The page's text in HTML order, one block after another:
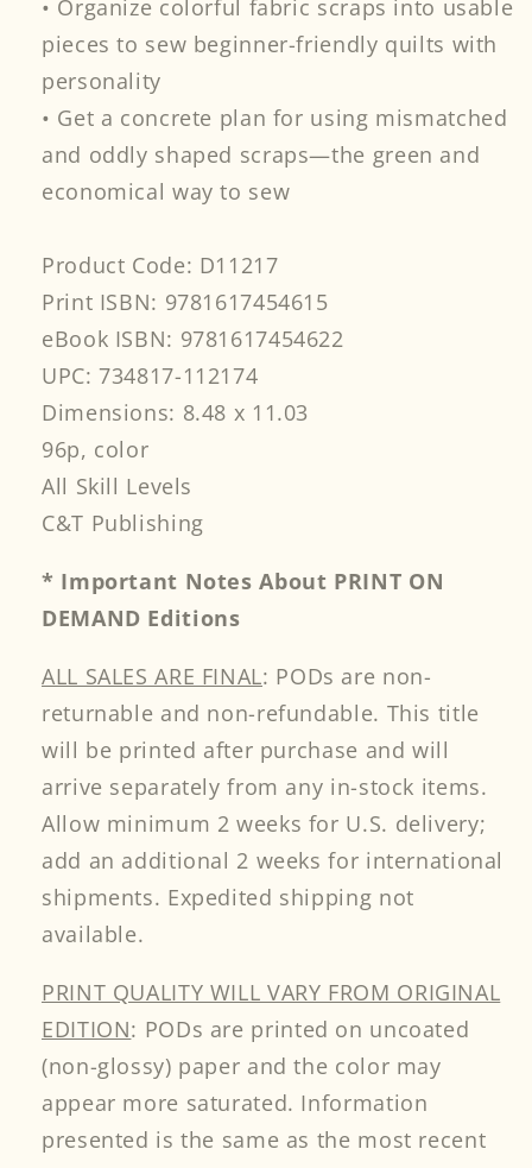
• Organize colorful fabric scraps into usable
pieces to sew beginner-friendly quilts with
personality
• Get a concrete plan for using mismatched
and oddly shaped scraps—the green and
economical way to sew
Product Code: D11217
Print ISBN: 9781617454615
eBook ISBN: 9781617454622
UPC: 734817-112174
Dimensions: 8.48 x 11.03
96p, color
All Skill Levels
C&T Publishing
* Important Notes About PRINT ON
DEMAND Editions
ALL SALES ARE FINAL: PODs are non-
returnable and non-refundable. This title
will be printed after purchase and will
arrive separately from any in-stock items.
Allow minimum 2 weeks for U.S. delivery;
add an additional 2 weeks for international
shipments. Expedited shipping not
available.
PRINT QUALITY WILL VARY FROM ORIGINAL
EDITION: PODs are printed on uncoated
(non-glossy) paper and the color may
appear more saturated. Information
presented is the same as the most recent